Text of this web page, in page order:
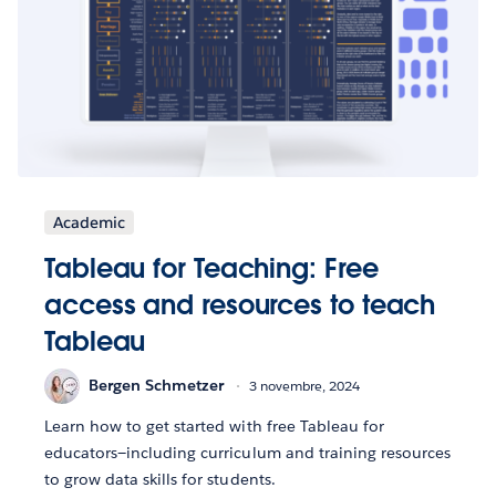
Academic
Tableau for Teaching: Free
access and resources to teach
Tableau
Bergen Schmetzer 3 novembre, 2024
Learn how to get started with free Tableau for
educators—including curriculum and training resources
to grow data skills for students.